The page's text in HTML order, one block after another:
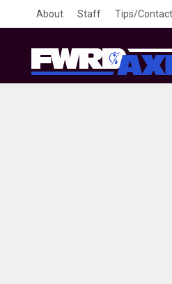
About Staff Tips/Contact